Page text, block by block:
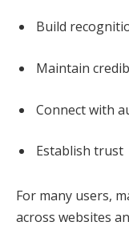
Build
Maintain
Connect with
Establish trust
For many users,
across websites